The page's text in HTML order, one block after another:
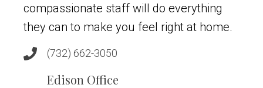
compassionate staff will do everything
they can to make you feel right at home.
(732) 662-3050
Edison Office